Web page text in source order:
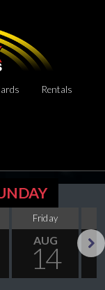
Rentals
Friday
AUG
14